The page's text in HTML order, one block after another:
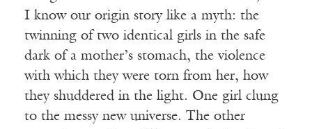
I know our origin story like a myth: the
twinning of two identical girls in the safe
dark of a mother’s stomach, the violence
with which they were torn from her, how
they shuddered in the light. One girl clung
to the messy new universe. The other